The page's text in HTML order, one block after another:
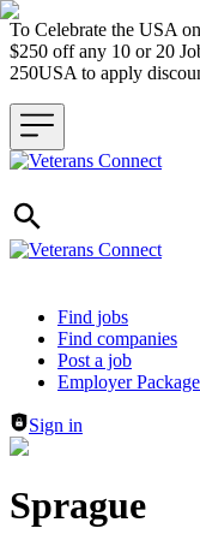
To Celebrate the USA
$250 off any 10 or 20
250USA to apply
Header navigation
Find jobs
Find companies
Post a job
Employer
Sign in
Sprague